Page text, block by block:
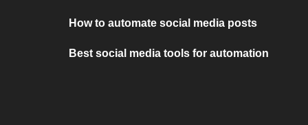
How to automate social media posts
Best social media tools for automation